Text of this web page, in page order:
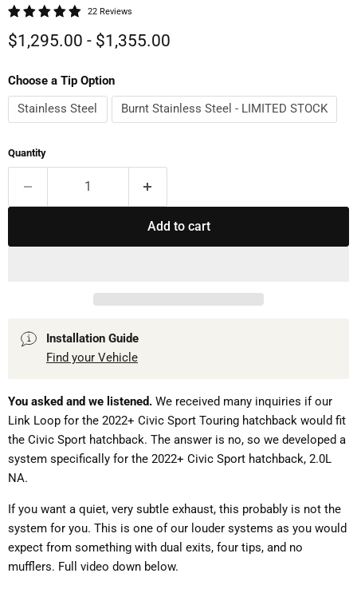
22 Reviews
$1,295.00 - $1,355.00
Choose a Tip Option
Stainless Steel
Burnt Stainless Steel - LIMITED STOCK
Quantity
Add to cart
Installation Guide
Find your Vehicle
You asked and we listened. We received many inquiries if our
Link Loop for the 2022+ Civic Sport Touring hatchback would fit
the Civic Sport hatchback. The answer is no, so we developed a
system specifically for the 2022+ Civic Sport hatchback, 2.0L
NA.
If you want a quiet, very subtle exhaust, this probably is not the
system for you. This is one of our louder systems as you would
expect from something with dual exits, four tips, and no
mufflers. Full video down below.